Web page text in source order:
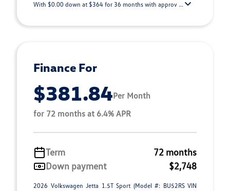
With $0.00 down at $364 for 36 months with approv ...
Finance For
$381.84Per Month
for 72 months at 6.4% APR
Term
72 months
Down payment
$2,748
2026 Volkswagen Jetta 1.5T Sport (Model #: BU52RS VIN